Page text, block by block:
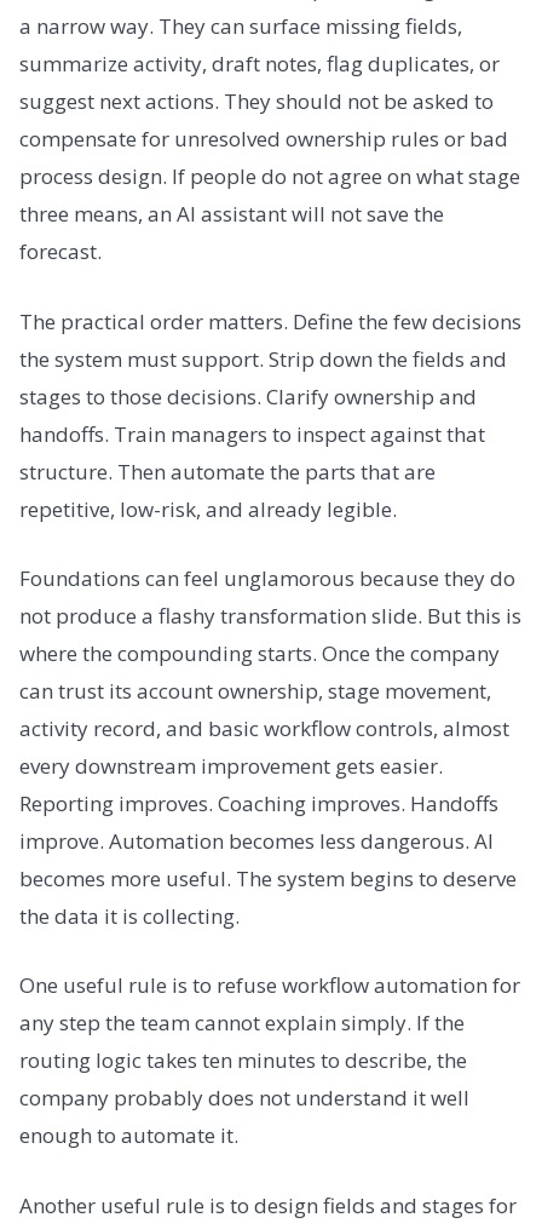
a narrow way. They can surface missing fields,
summarize activity, draft notes, flag duplicates, or
suggest next actions. They should not be asked to
compensate for unresolved ownership rules or bad
process design. If people do not agree on what stage
three means, an AI assistant will not save the
forecast.
The practical order matters. Define the few decisions
the system must support. Strip down the fields and
stages to those decisions. Clarify ownership and
handoffs. Train managers to inspect against that
structure. Then automate the parts that are
repetitive, low-risk, and already legible.
Foundations can feel unglamorous because they do
not produce a flashy transformation slide. But this is
where the compounding starts. Once the company
can trust its account ownership, stage movement,
activity record, and basic workflow controls, almost
every downstream improvement gets easier.
Reporting improves. Coaching improves. Handoffs
improve. Automation becomes less dangerous. AI
becomes more useful. The system begins to deserve
the data it is collecting.
One useful rule is to refuse workflow automation for
any step the team cannot explain simply. If the
routing logic takes ten minutes to describe, the
company probably does not understand it well
enough to automate it.
Another useful rule is to design fields and stages for